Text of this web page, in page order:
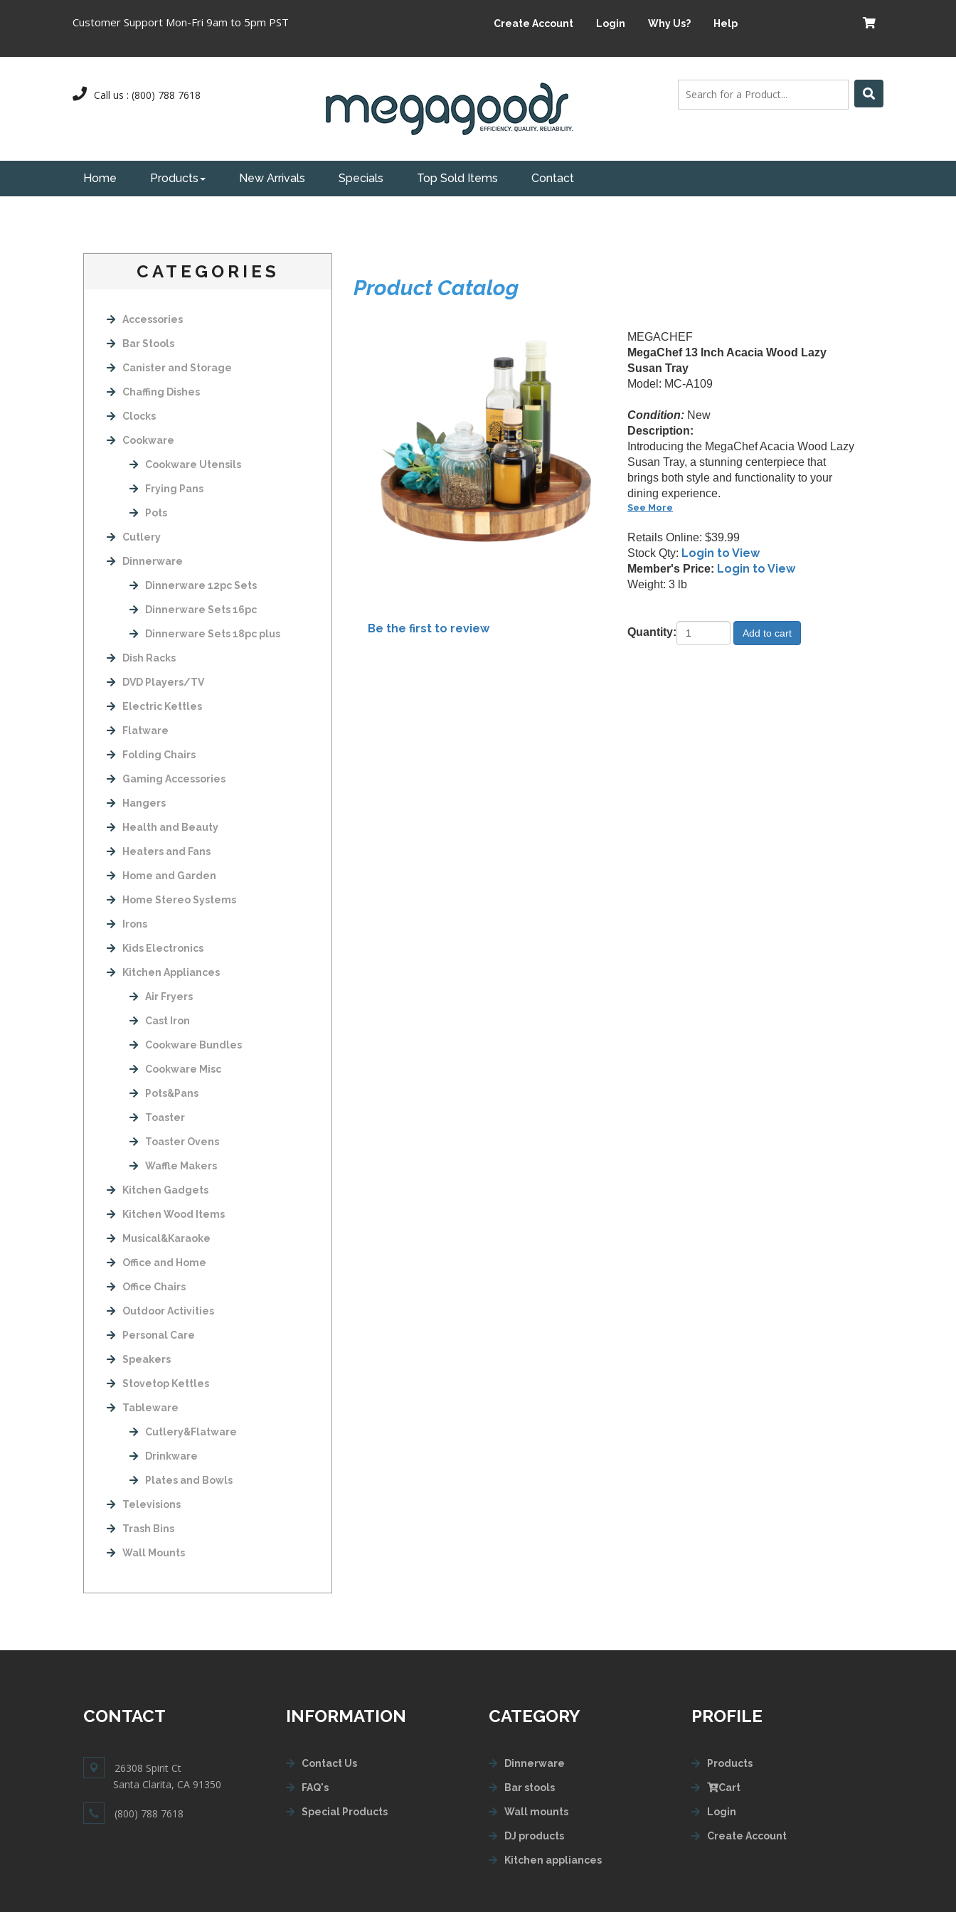
Customer Support Mon-Fri 9am to 5pm PST Create Account Login Why Us? Help
Call us : (800) 788 7618
Home Products New Arrivals Specials Top Sold Items Contact
CATEGORIES
Accessories
Bar Stools
Canister and Storage
Chaffing Dishes
Clocks
Cookware
Cookware Utensils
Frying Pans
Pots
Cutlery
Dinnerware
Dinnerware 12pc Sets
Dinnerware Sets 16pc
Dinnerware Sets 18pc plus
Dish Racks
DVD Players/TV
Electric Kettles
Flatware
Folding Chairs
Gaming Accessories
Hangers
Health and Beauty
Heaters and Fans
Home and Garden
Home Stereo Systems
Irons
Kids Electronics
Kitchen Appliances
Air Fryers
Cast Iron
Cookware Bundles
Cookware Misc
Pots&Pans
Toaster
Toaster Ovens
Waffle Makers
Kitchen Gadgets
Kitchen Wood Items
Musical&Karaoke
Office and Home
Office Chairs
Outdoor Activities
Personal Care
Speakers
Stovetop Kettles
Tableware
Cutlery&Flatware
Drinkware
Plates and Bowls
Televisions
Trash Bins
Wall Mounts
Product Catalog
MEGACHEF
MegaChef 13 Inch Acacia Wood Lazy
Susan Tray
Model: MC-A109
Condition: New
Description:
Introducing the MegaChef Acacia Wood Lazy
Susan Tray, a stunning centerpiece that
brings both style and functionality to your
dining experience.
See More
Retails Online: $39.99
Stock Qty: Login to View
Member's Price: Login to View
Weight: 3 lb
Be the first to review Quantity:
CONTACT
26308 Spirit Ct
Santa Clarita, CA 91350
(800) 788 7618
INFORMATION
Contact Us
FAQ's
Special Products
CATEGORY
Dinnerware
Bar stools
Wall mounts
DJ products
Kitchen appliances
PROFILE
Products
Cart
Login
Create Account